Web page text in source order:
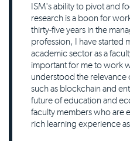
ISM's ability to pivot and
research is a boon for
thirty-five years in the
profession, I have started
academic sector as a
important for me to work
understood the relevance
such as blockchain and
future of education and
faculty members who are
rich learning experience